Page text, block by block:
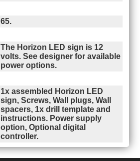
65.
The Horizon LED sign is 12
volts. See designer for available
power options.
1x assembled Horizon LED
sign, Screws, Wall plugs, Wall
spacers, 1x drill template and
instructions. Power supply
option, Optional digital
controller.